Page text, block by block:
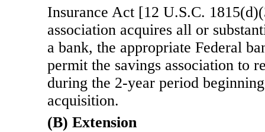
Insurance Act [12 U.S.C.
association acquires all or
a bank, the appropriate Federal
permit the savings association to
during the 2-year period
acquisition.
(B) Extension